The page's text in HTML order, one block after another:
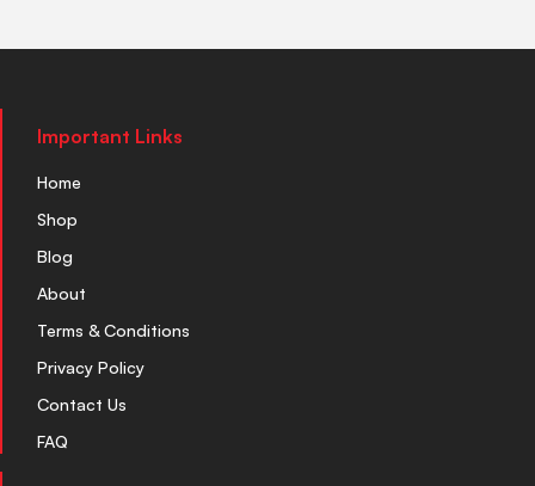
Important Links
Home
Shop
Blog
About
Terms & Conditions
Privacy Policy
Contact Us
FAQ